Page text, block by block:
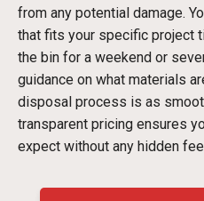
from any potential damage.
that fits your specific project
the bin for a weekend or
guidance on what materials
disposal process is as
transparent pricing ensures
expect without any hidden